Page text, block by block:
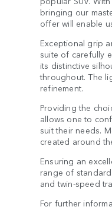
bringing our
offer will enable
Exceptional grip
suite of carefully
its distinctive
throughout. The
refinement.
Providing the
allows one to
suit their needs.
created around
Ensuring an
range of
and twin-speed
For further